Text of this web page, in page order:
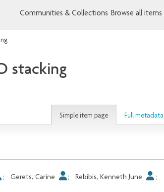
Communities & Collections Browse all items
stacking
Simple item page Full metadata
; Gerets, Carine ; Rebibis, Kenneth June
;